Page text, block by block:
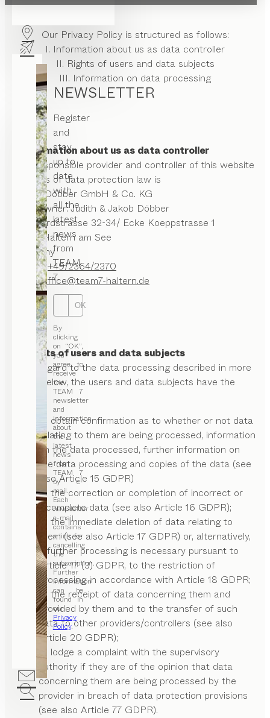
NEWSLETTER
Register
and
stay
up to
date
with
all the
latest
news
from
TEAM
7.
OK
By
clicking
on “OK”,
you
agree to
receive
the
TEAM 7
newsletter
and
information
about
the
latest
news
from
TEAM 7
by e-
mail.
Each
newsletter
e-mail
contains
a link for
cancelling
the
subscription.
Further
information
can be
found in
our
Privacy
Policy.
Our Privacy Policy is structured as follows:
I. Information about us as data controller
II. Rights of users and data subjects
III. Information on data processing
I. Information about us as data controller
The responsible provider and controller of this website
in terms of data protection law is
Möbel Döbber GmbH & Co. KG
Storeowner: Judith & Jakob Döbber
Rochfordstrasse 32-34/ Ecke Koeppstrasse 1
45721 Haltern am See
Germany
Phone:+49/2364/2370
Email:office@team7-haltern.de
II. Rights of users and data subjects
With regard to the data processing described in more
detail below, the users and data subjects have the
to obtain confirmation as to whether or not data
relating to them are being processed, information
on the data processed, further information on
the data processing and copies of the data (see
also Article 15 GDPR)
to the correction or completion of incorrect or
incomplete data (see also Article 16 GDPR);
to the immediate deletion of data relating to
them (see also Article 17 GDPR) or, alternatively,
if further processing is necessary pursuant to
Article 17 (3) GDPR, to the restriction of
processing in accordance with Article 18 GDPR;
to the receipt of data concerning them and
provided by them and to the transfer of such
data to other providers/controllers (see also
Article 20 GDPR);
to lodge a complaint with the supervisory
authority if they are of the opinion that data
concerning them are being processed by the
provider in breach of data protection provisions
(see also Article 77 GDPR).